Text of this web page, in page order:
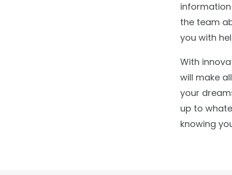
the team
you with
With
will make
your
up to
knowing